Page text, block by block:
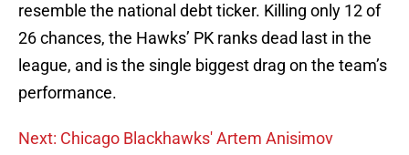
resemble the national debt ticker. Killing only 12 of
26 chances, the Hawks’ PK ranks dead last in the
league, and is the single biggest drag on the team’s
performance.
Next: Chicago Blackhawks' Artem Anisimov